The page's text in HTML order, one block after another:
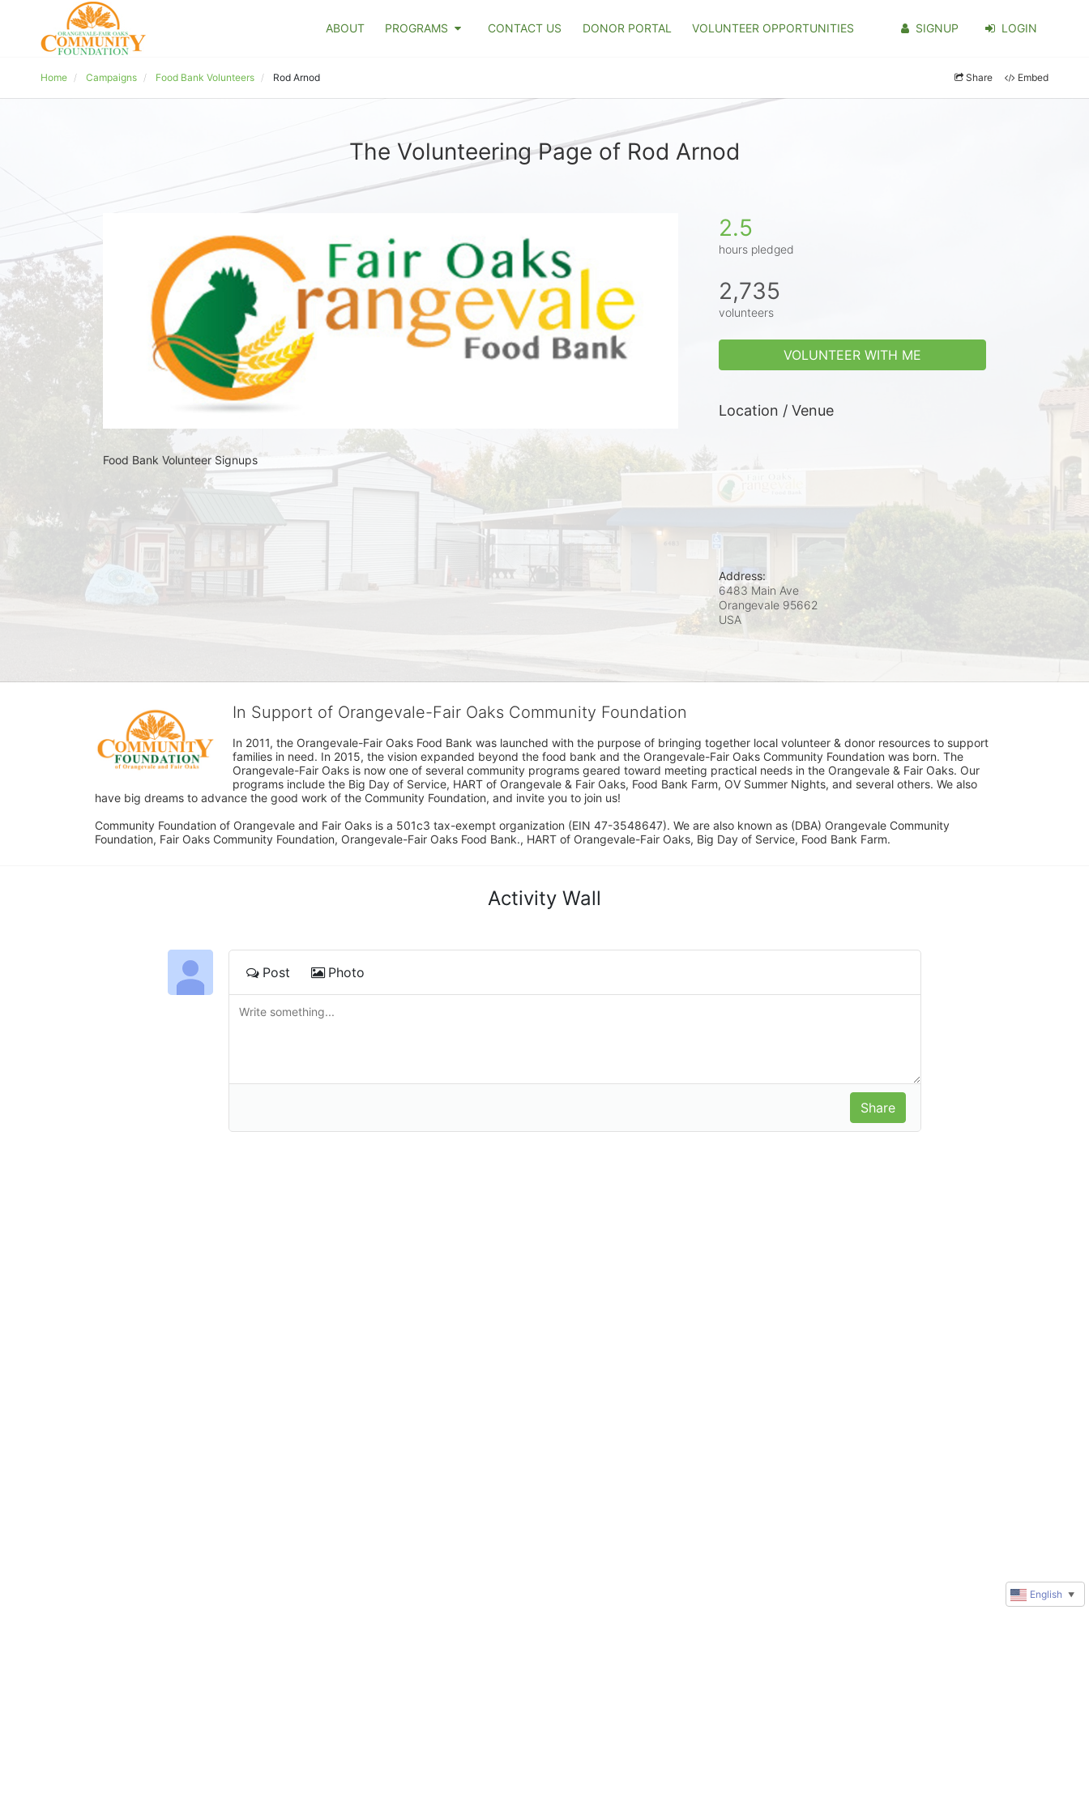
ABOUT PROGRAMS CONTACT US DONOR PORTAL VOLUNTEER OPPORTUNITIES SIGNUP LOGIN
Home Campaigns Food Bank Volunteers Rod Arnod Share Embed
The Volunteering Page of Rod Arnod
Food Bank Volunteer Signups
2.5
hours pledged
2,735
volunteers
VOLUNTEER WITH ME
Location / Venue
Address:
6483 Main Ave
Orangevale 95662
USA
In Support of Orangevale-Fair Oaks Community Foundation
In 2011, the Orangevale-Fair Oaks Food Bank was launched with the purpose of bringing together local volunteer & donor resources to support
families in need. In 2015, the vision expanded beyond the food bank and the Orangevale-Fair Oaks Community Foundation was born. The
Orangevale-Fair Oaks is now one of several community programs geared toward meeting practical needs in the Orangevale & Fair Oaks. Our
programs include the Big Day of Service, HART of Orangevale & Fair Oaks, Food Bank Farm, OV Summer Nights, and several others. We also
have big dreams to advance the good work of the Community Foundation, and invite you to join us!
Community Foundation of Orangevale and Fair Oaks is a 501c3 tax-exempt organization (EIN 47-3548647). We are also known as (DBA) Orangevale Community
Foundation, Fair Oaks Community Foundation, Orangevale-Fair Oaks Food Bank., HART of Orangevale-Fair Oaks, Big Day of Service, Food Bank Farm.
Activity Wall
Post Photo
English ▼